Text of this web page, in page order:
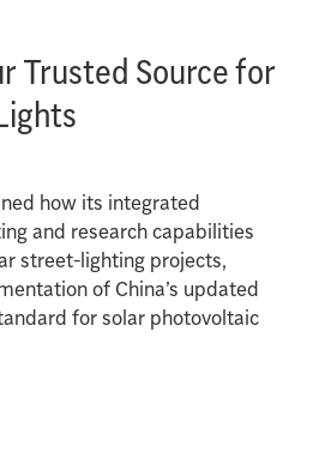
Trusted Source for
how its integrated
and research capabilities
street-lighting projects,
of China’s updated
for solar photovoltaic